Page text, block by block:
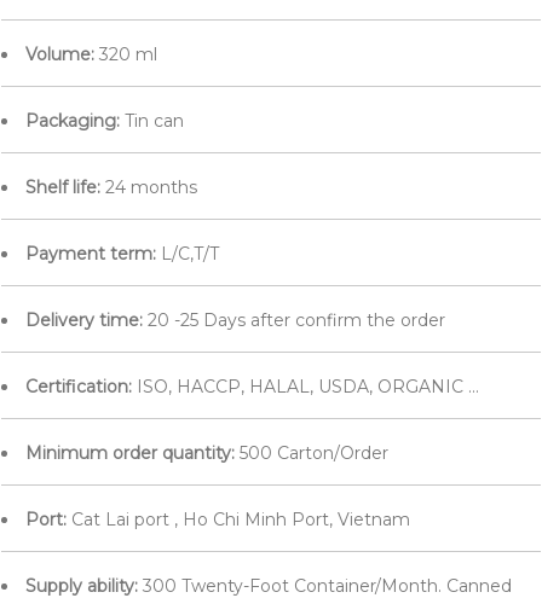
Volume: 320 ml
Packaging: Tin can
Shelf life: 24 months
Payment term: L/C,T/T
Delivery time: 20 -25 Days after confirm the order
Certification: ISO, HACCP, HALAL, USDA, ORGANIC ...
Minimum order quantity: 500 Carton/Order
Port: Cat Lai port , Ho Chi Minh Port, Vietnam
Supply ability: 300 Twenty-Foot Container/Month. Canned